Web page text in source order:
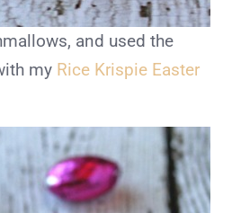
and used the
my Rice Krispie Easter